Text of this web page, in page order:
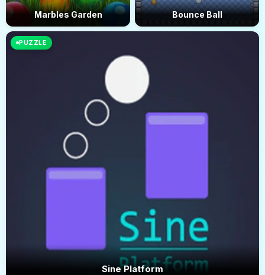
Marbles Garden Bounce Ball
PUZZLE
Sine Platform